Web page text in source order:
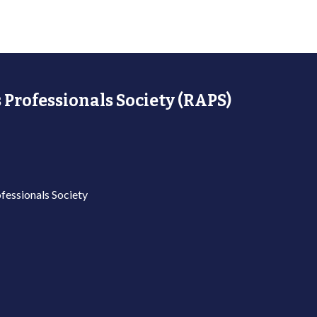
Society (RAPS)
Society